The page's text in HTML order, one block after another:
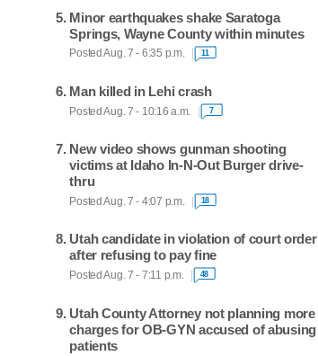
Minor earthquakes shake Saratoga
Springs, Wayne County within minutes
Posted Aug. 7 - 6:35 p.m. 11
Man killed in Lehi crash
Posted Aug. 7 - 10:16 a.m. 7
New video shows gunman shooting
victims at Idaho In-N-Out Burger drive-
thru
Posted Aug. 7 - 4:07 p.m. 18
Utah candidate in violation of court order
after refusing to pay fine
Posted Aug. 7 - 7:11 p.m. 48
Utah County Attorney not planning more
charges for OB-GYN accused of abusing
patients